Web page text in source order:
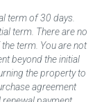
term of 30 days.
term. There are no
term. You are not
beyond the initial
the property to
agreement